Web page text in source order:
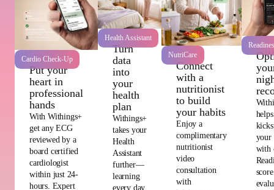
Cardio Check-Up
Put your
heart in
professional
hands
With Withings+
get any ECG
reviewed by a
board certified
cardiologist
within just 24-
hours. Expert
Health Assistant
Turn
data
into
your
health
plan
Withings+
takes your
Health
Assistant
further—
learning
every day
NutriCare
Connect
with a
nutritionist
to build
your habits
Enjoy a
complimentary
nutritionist
video
consultation
with
helps
your
with